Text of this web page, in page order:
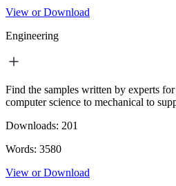
View or Download
Engineering
Find the samples written by experts
computer science to mechanical to
Downloads: 201
Words: 3580
View or Download